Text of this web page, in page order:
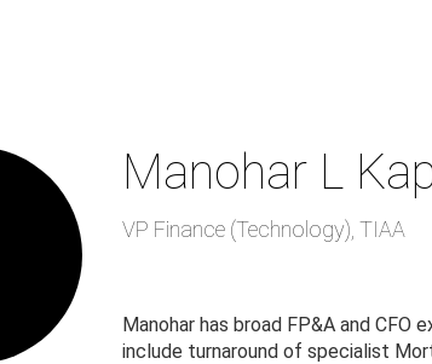
Manohar L
VP Finance (Technology) ,TIAA
Manohar has broad FP&A and CFO
include turnaround of specialist